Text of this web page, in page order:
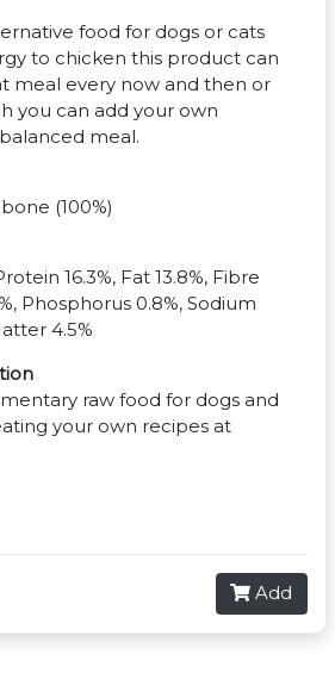
food for dogs or cats
to chicken this product can
meal every now and then or
you can add your own
meal.
(100%)
16.3%, Fat 13.8%, Fibre
Phosphorus 0.8%, Sodium
4.5%
raw food for dogs and
your own recipes at
Add